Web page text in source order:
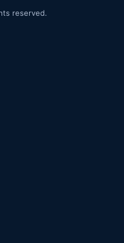
reserved.